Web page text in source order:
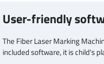
User-friendly
The Fiber Laser Marking
included software, it is child's